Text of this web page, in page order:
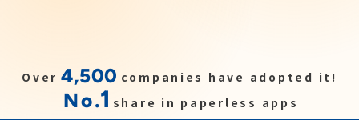
Over 4,500 companies have adopted it!
No.1 share in paperless apps